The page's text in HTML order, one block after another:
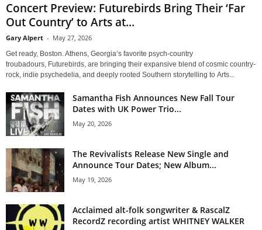
Concert Preview: Futurebirds Bring Their ‘Far
Out Country’ to Arts at...
Gary Alpert - May 27, 2026
Get ready, Boston. Athens, Georgia’s favorite psych-country
troubadours, Futurebirds, are bringing their expansive blend of cosmic country-
rock, indie psychedelia, and deeply rooted Southern storytelling to Arts...
Samantha Fish Announces New Fall Tour
Dates with UK Power Trio...
May 20, 2026
The Revivalists Release New Single and
Announce Tour Dates; New Album...
May 19, 2026
Acclaimed alt-folk songwriter & RascalZ
RecordZ recording artist WHITNEY WALKER